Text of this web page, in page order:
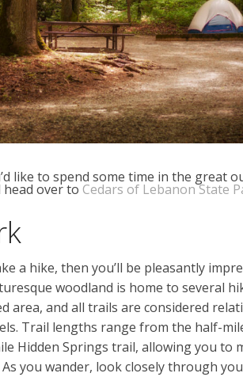
like to spend some time in the great
over to Cedars of Lebanon State
a hike, then you’ll be pleasantly
woodland is home to several
and all trails are considered
Trail lengths range from the half-
Hidden Springs trail, allowing you to
you wander, look closely through